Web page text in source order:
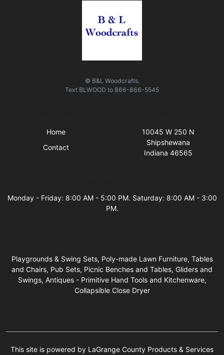
© B&L Woodcrafts.
Text BLWOOD to 866-866-5545
Home
Contact
10045 W 250 N
Shipshewana
Indiana 46565
Monday - Friday: 8:00 AM - 5:00 PM. Saturday: 8:00 AM - 3:00
PM.
Playgrounds & Swing Sets, Poly-made Lawn Furniture, Tables
and Chairs, Pub Sets, Picnic Benches and Tables, Gliders and
Swings, Antiques - Primitive Hand Tools and Kitchenware,
Collapsible Close Dryer
This site is powered by LaGrange County Products & Services